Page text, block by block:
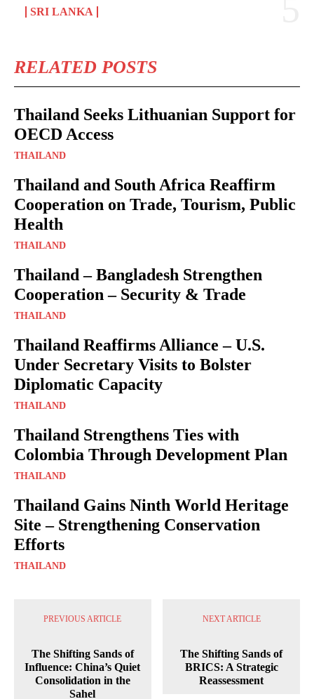
SRI LANKA
RELATED POSTS
Thailand Seeks Lithuanian Support for
OECD Access
THAILAND
Thailand and South Africa Reaffirm
Cooperation on Trade, Tourism, Public
Health
THAILAND
Thailand – Bangladesh Strengthen
Cooperation – Security & Trade
THAILAND
Thailand Reaffirms Alliance – U.S.
Under Secretary Visits to Bolster
Diplomatic Capacity
THAILAND
Thailand Strengthens Ties with
Colombia Through Development Plan
THAILAND
Thailand Gains Ninth World Heritage
Site – Strengthening Conservation
Efforts
THAILAND
PREVIOUS ARTICLE
The Shifting Sands of
Influence: China’s Quiet
Consolidation in the
Sahel
NEXT ARTICLE
The Shifting Sands of
BRICS: A Strategic
Reassessment